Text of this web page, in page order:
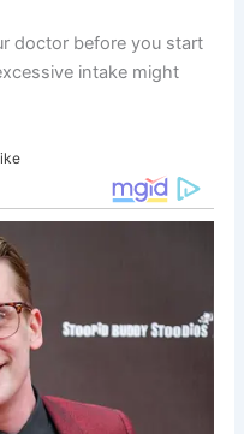
doctor before you start
intake might